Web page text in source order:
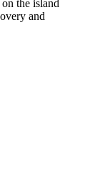
the island
and